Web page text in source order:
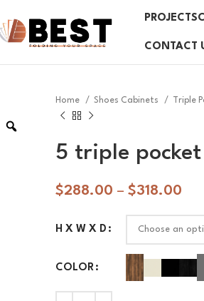
PROJECTS
CONTACT
Home Shoes Cabinets Triple
5 triple
$288.00 – $318.00
H X W X D
COLOR